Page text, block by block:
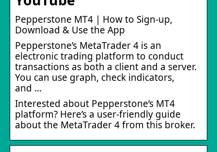
Pepperstone MT4 | How to Sign-up,
Download & Use the App
Pepperstone’s MetaTrader 4 is an
electronic trading platform to conduct
transactions as both a client and a server.
You can use graph, check indicators,
and …
Interested about Pepperstone’s MT4
platform? Here’s a user-friendly guide
about the MetaTrader 4 from this broker.